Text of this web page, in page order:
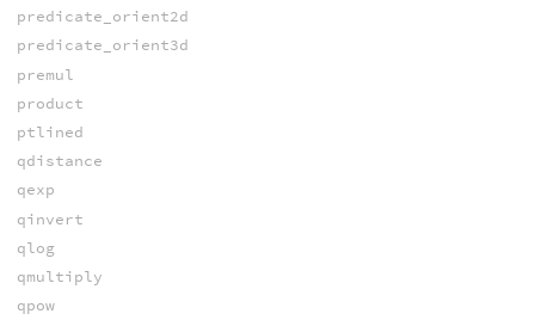
predicate_orient2d
predicate_orient3d
premul
product
ptlined
qdistance
qexp
qinvert
qlog
qmultiply
qpow